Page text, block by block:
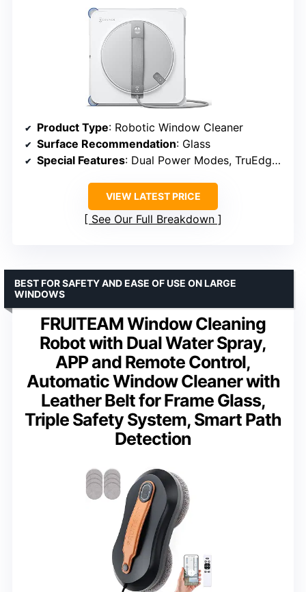
Product Type: Robotic Window Cleaner
Surface Recommendation: Glass
Special Features: Dual Power Modes, TruEdge Technology
VIEW LATEST PRICE
See Our Full Breakdown
FRUITEAM Window Cleaning
Robot with Dual Water Spray,
APP and Remote Control,
Automatic Window Cleaner with
Leather Belt for Frame Glass,
Triple Safety System, Smart Path
Detection
BEST FOR SAFETY AND EASE OF USE ON LARGE
WINDOWS